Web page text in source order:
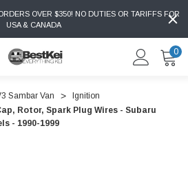
OVER $350! NO DUTIES OR TARIFFS FOR
USA & CANADA
0
Sambar Van
Ignition
Rotor, Spark Plug Wires - Subaru
- 1990-1999